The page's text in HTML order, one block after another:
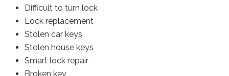
Difficult to turn lock
Lock replacement
Stolen car keys
Stolen house keys
Smart lock repair
Broken key